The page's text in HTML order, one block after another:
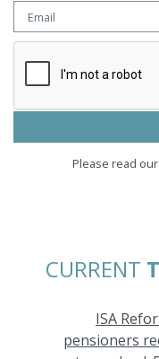
Please read our
CURRENT
ISA
pensioners